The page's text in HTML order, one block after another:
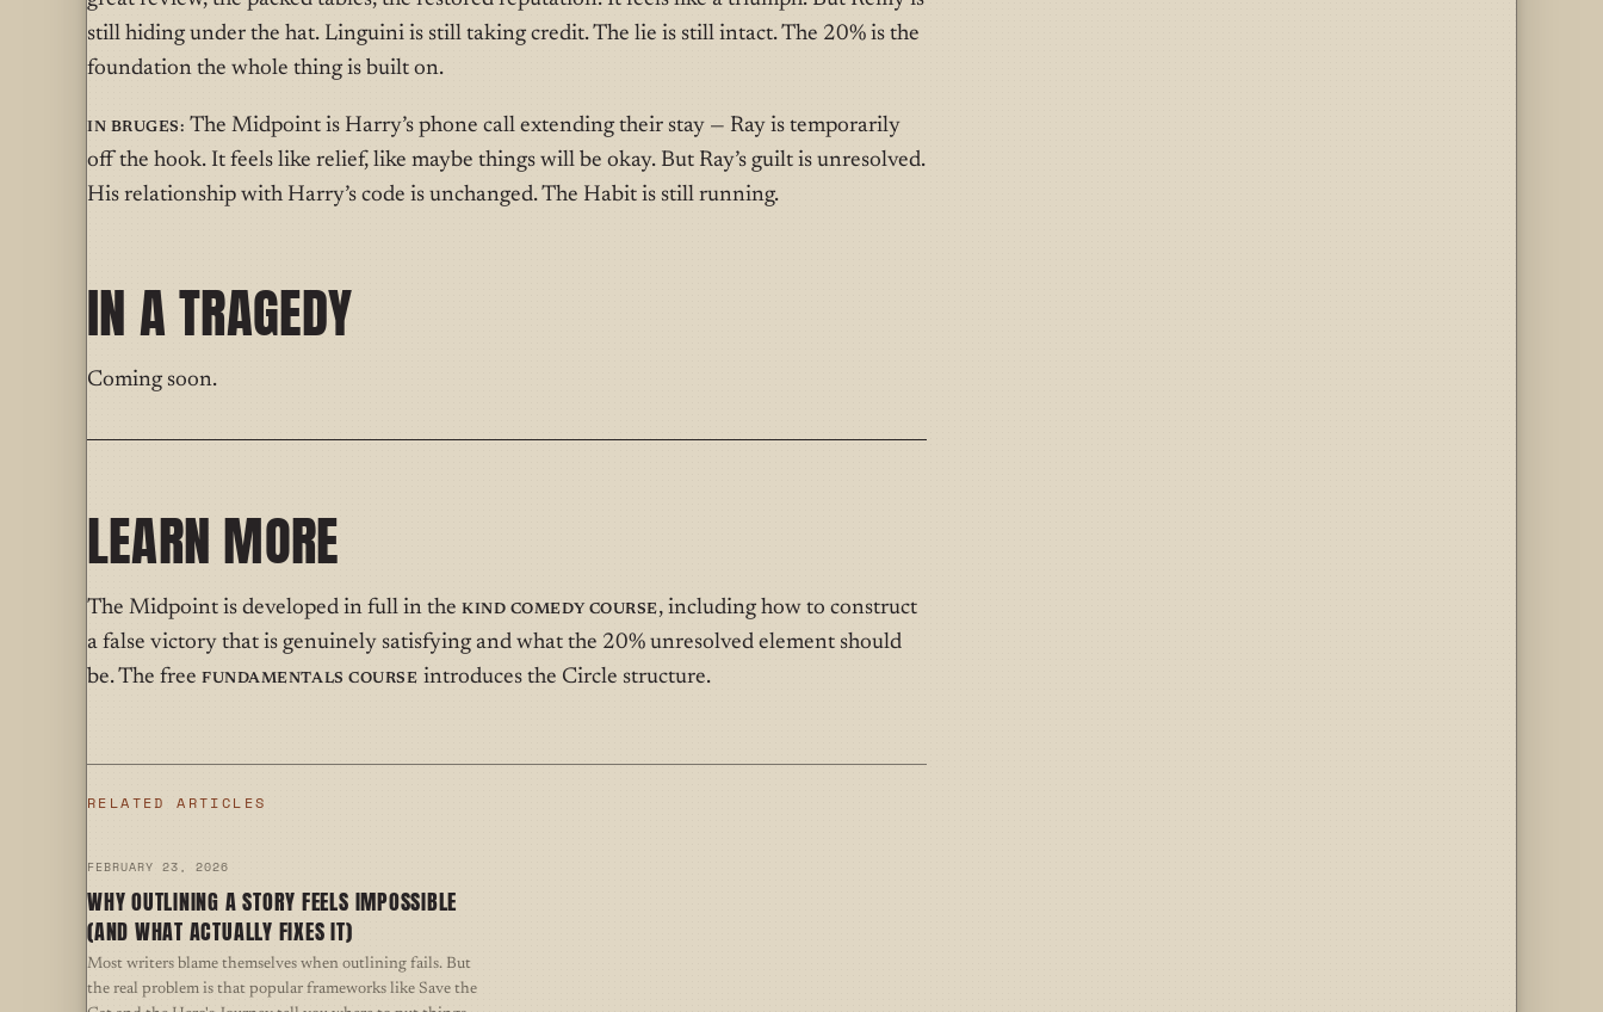
still hiding under the hat. Linguini is still taking credit. The lie is still intact. The 20% is the
foundation the whole thing is built on.
In Bruges: The Midpoint is Harry’s phone call extending their stay — Ray is temporarily
off the hook. It feels like relief, like maybe things will be okay. But Ray’s guilt is unresolved.
His relationship with Harry’s code is unchanged. The Habit is still running.
IN A TRAGEDY
Coming soon.
LEARN MORE
The Midpoint is developed in full in the Kind Comedy Course, including how to construct
a false victory that is genuinely satisfying and what the 20% unresolved element should
be. The free Fundamentals Course introduces the Circle structure.
RELATED ARTICLES
FEBRUARY 23, 2026
WHY OUTLINING A STORY FEELS IMPOSSIBLE
(AND WHAT ACTUALLY FIXES IT)
Most writers blame themselves when outlining fails. But
the real problem is that popular frameworks like Save the